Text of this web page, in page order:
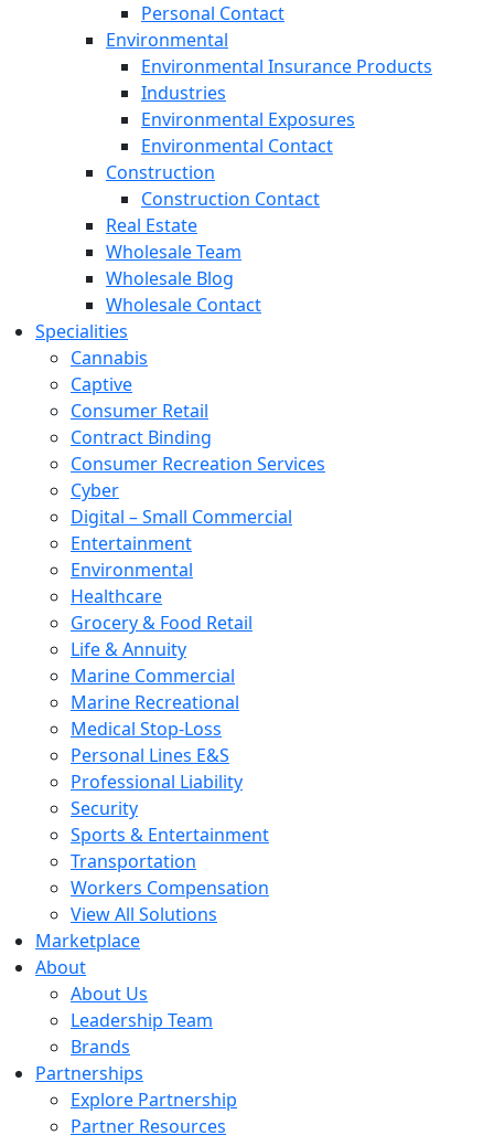
Personal Contact
Environmental
Environmental Insurance Products
Industries
Environmental Exposures
Environmental Contact
Construction
Construction Contact
Real Estate
Wholesale Team
Wholesale Blog
Wholesale Contact
Specialities
Cannabis
Captive
Consumer Retail
Contract Binding
Consumer Recreation Services
Cyber
Digital – Small Commercial
Entertainment
Environmental
Healthcare
Grocery & Food Retail
Life & Annuity
Marine Commercial
Marine Recreational
Medical Stop-Loss
Personal Lines E&S
Professional Liability
Security
Sports & Entertainment
Transportation
Workers Compensation
View All Solutions
Marketplace
About
About Us
Leadership Team
Brands
Partnerships
Explore Partnership
Partner Resources